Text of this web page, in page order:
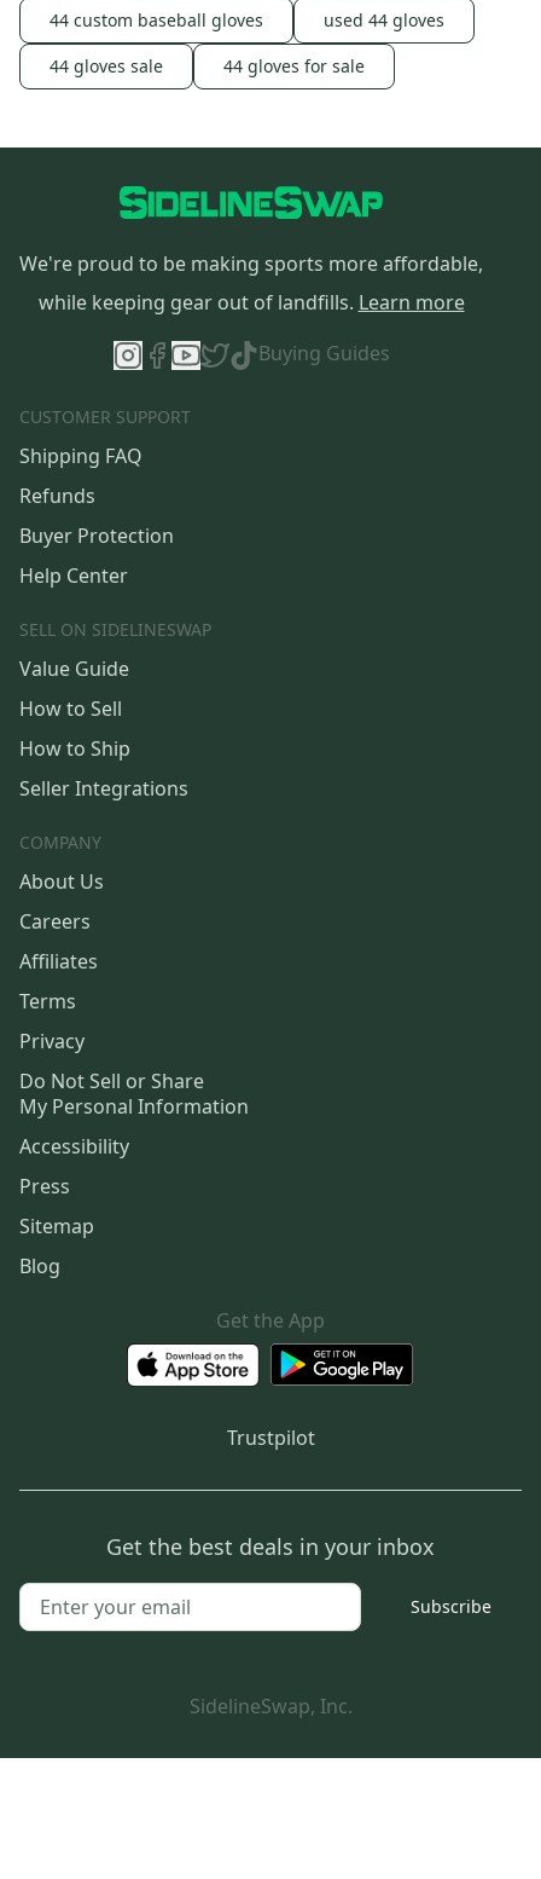
44 custom baseball gloves
used 44 gloves
44 gloves sale
44 gloves for sale
We're proud to be making sports more affordable,
while keeping gear out of landfills. Learn more
Buying Guides
CUSTOMER SUPPORT
Shipping FAQ
Refunds
Buyer Protection
Help Center
SELL ON SIDELINESWAP
Value Guide
How to Sell
How to Ship
Seller Integrations
COMPANY
About Us
Careers
Affiliates
Terms
Privacy
Do Not Sell or Share
My Personal Information
Accessibility
Press
Sitemap
Blog
Get the App
Trustpilot
Get the best deals in your inbox
Subscribe
SidelineSwap, Inc.